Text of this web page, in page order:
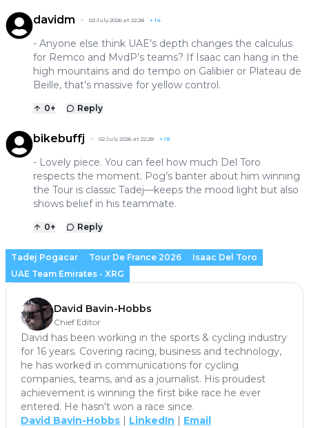
davidm 02 July 2026 at 22:28 +14
- Anyone else think UAE’s depth changes the calculus
for Remco and MvdP’s teams? If Isaac can hang in the
high mountains and do tempo on Galibier or Plateau de
Beille, that’s massive for yellow control.
0+ Reply
bikebuffj 02 July 2026 at 22:28 +18
- Lovely piece. You can feel how much Del Toro
respects the moment. Pog’s banter about him winning
the Tour is classic Tadej—keeps the mood light but also
shows belief in his teammate.
0+ Reply
Tadej Pogacar Tour De France 2026
Isaac Del Toro
UAE Team Emirates - XRG
David Bavin-Hobbs
Chief Editor
David has been working in the sports & cycling industry
for 16 years. Covering racing, business and technology,
he has worked in communications for cycling
companies, teams, and as a journalist. His proudest
achievement is winning the first bike race he ever
entered. He hasn't won a race since.
David Bavin-Hobbs
LinkedIn Email